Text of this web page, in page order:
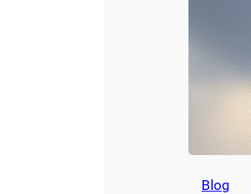
Blog